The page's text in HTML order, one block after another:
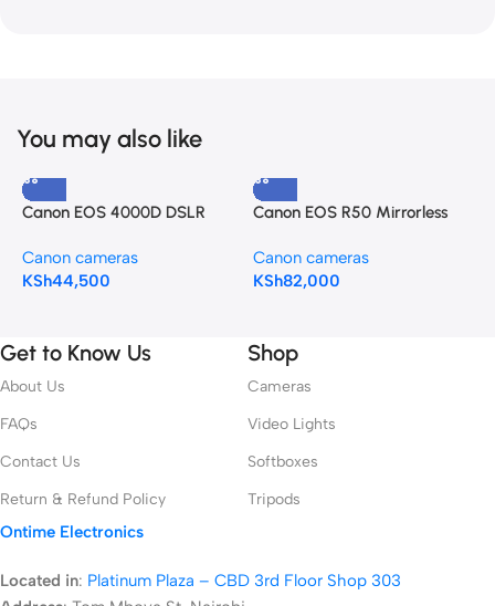
You may also like
Canon EOS 4000D DSLR
Canon cameras
KSh44,500
Canon EOS R50 Mirrorless
Canon cameras
KSh82,000
Get to Know Us
About Us
FAQs
Contact Us
Return & Refund Policy
Shop
Cameras
Video Lights
Softboxes
Tripods
Ontime Electronics
Located in: Platinum Plaza – CBD 3rd Floor Shop 303